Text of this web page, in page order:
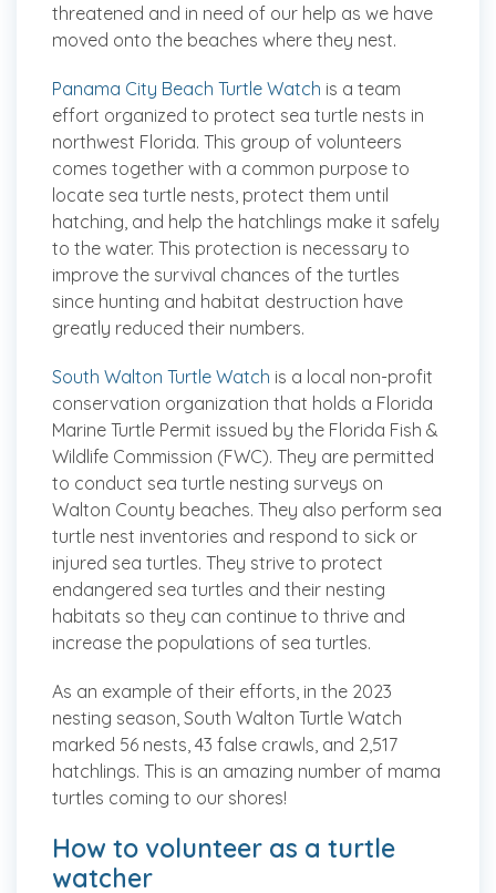
threatened and in need of our help as we have
moved onto the beaches where they nest.
Panama City Beach Turtle Watch is a team
effort organized to protect sea turtle nests in
northwest Florida. This group of volunteers
comes together with a common purpose to
locate sea turtle nests, protect them until
hatching, and help the hatchlings make it safely
to the water. This protection is necessary to
improve the survival chances of the turtles
since hunting and habitat destruction have
greatly reduced their numbers.
South Walton Turtle Watch is a local non-profit
conservation organization that holds a Florida
Marine Turtle Permit issued by the Florida Fish &
Wildlife Commission (FWC). They are permitted
to conduct sea turtle nesting surveys on
Walton County beaches. They also perform sea
turtle nest inventories and respond to sick or
injured sea turtles. They strive to protect
endangered sea turtles and their nesting
habitats so they can continue to thrive and
increase the populations of sea turtles.
As an example of their efforts, in the 2023
nesting season, South Walton Turtle Watch
marked 56 nests, 43 false crawls, and 2,517
hatchlings. This is an amazing number of mama
turtles coming to our shores!
How to volunteer as a turtle
watcher